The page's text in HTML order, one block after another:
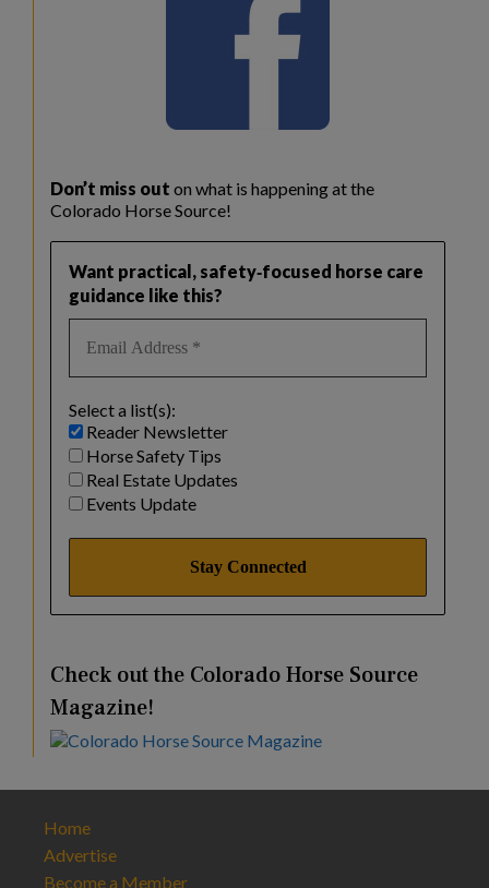
Don’t miss out on what is happening at the
Colorado Horse Source!
Want practical, safety‑focused horse care
guidance like this?
Select a list(s):
Reader Newsletter
Horse Safety Tips
Real Estate Updates
Events Update
Check out the Colorado Horse Source
Magazine!
Home
Advertise
Become a Member